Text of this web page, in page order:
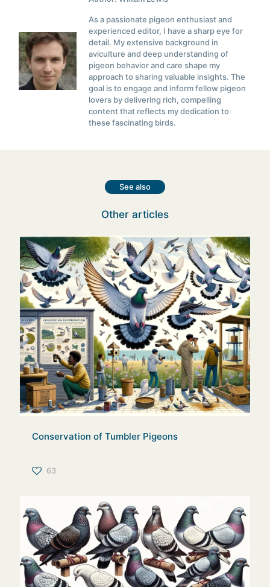
As a passionate pigeon enthusiast and
experienced editor, I have a sharp eye for
detail. My extensive background in
aviculture and deep understanding of
pigeon behavior and care shape my
approach to sharing valuable insights. The
goal is to engage and inform fellow pigeon
lovers by delivering rich, compelling
content that reflects my dedication to
these fascinating birds.
See also
Other articles
Conservation of Tumbler Pigeons
63